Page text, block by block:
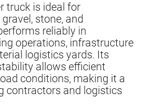
truck is ideal for
stone, and
reliably in
operations, infrastructure
logistics yards. Its
allows efficient
conditions, making it a
contractors and logistics